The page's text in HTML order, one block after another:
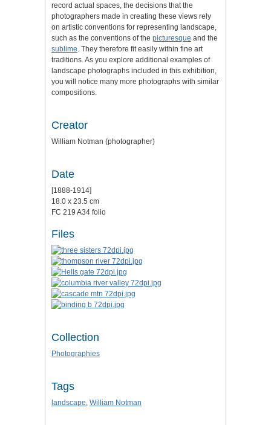
record actual spaces, the decisions that the
photographers made in creating these views rely
on artistic conventions for representing landscape,
such as the conventions of the picturesque and the
sublime. They therefore fit easily within fine art
traditions.As you explore additional examples of
landscape photographs included in this exhibition,
you will notice many more photographs with similar
compositions.
Creator
William Notman (photographer)
Date
[1888-1914]
18.0 x 23.5 cm
FC 219 A34 folio
Files
Collection
Photographies
Tags
landscape, William Notman